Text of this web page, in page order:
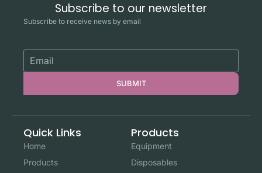
Subscribe to our newsletter
Subscribe to receive news by email
SUBMIT
Quick Links
Home
Products
Products
Equipment
Disposables